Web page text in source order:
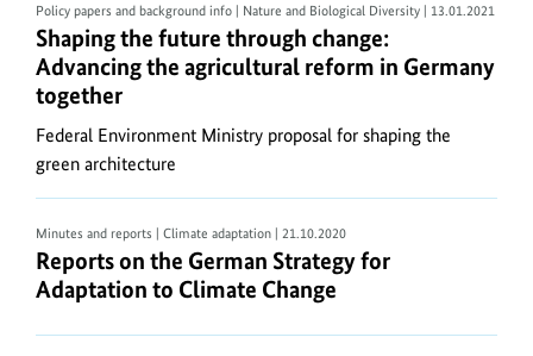
documents
To
extract
ZIP
files
a
software
such
as
7-
(32-
Policy papers and background info | Nature and Biological Diversity | 13.01.2021
Shaping the future through change: Advancing
Shaping the future through change:
Advancing the agricultural reform in Germany
together
Federal Environment Ministry proposal for shaping the
green architecture
Minutes and reports | Climate adaptation | 21.10.2020
Reports on the German Strategy for Adaptation
Reports on the German Strategy for
Adaptation to Climate Change